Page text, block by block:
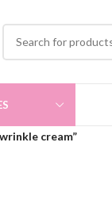
cream”